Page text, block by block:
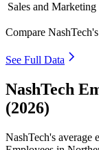
Sales and Marketing
Compare
See Full Data
NashTech
(2026)
NashTech's average